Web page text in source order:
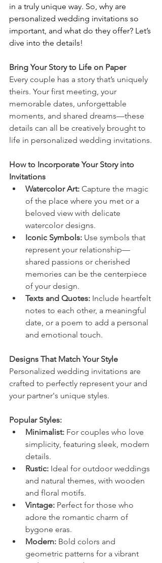
in a truly unique way. So, why are
personalized wedding invitations so
important, and what do they offer? Let’s
dive into the details!
Bring Your Story to Life on Paper
Every couple has a story that’s uniquely
theirs. Your first meeting, your
memorable dates, unforgettable
moments, and shared dreams—these
details can all be creatively brought to
life in personalized wedding invitations.
How to Incorporate Your Story into
Invitations
Watercolor Art: Capture the magic
of the place where you met or a
beloved view with delicate
watercolor designs.
Iconic Symbols: Use symbols that
represent your relationship—
shared passions or cherished
memories can be the centerpiece
of your design.
Texts and Quotes: Include heartfelt
notes to each other, a meaningful
date, or a poem to add a personal
and emotional touch.
Designs That Match Your Style
Personalized wedding invitations are
crafted to perfectly represent your and
your partner's unique styles.
Popular Styles:
Minimalist: For couples who love
simplicity, featuring sleek, modern
details.
Rustic: Ideal for outdoor weddings
and natural themes, with wooden
and floral motifs.
Vintage: Perfect for those who
adore the romantic charm of
bygone eras.
Modern: Bold colors and
geometric patterns for a vibrant